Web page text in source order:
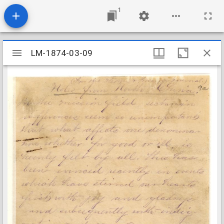
1
Mirador
viewer
LM-1874-03-09
LM-1874-03-09